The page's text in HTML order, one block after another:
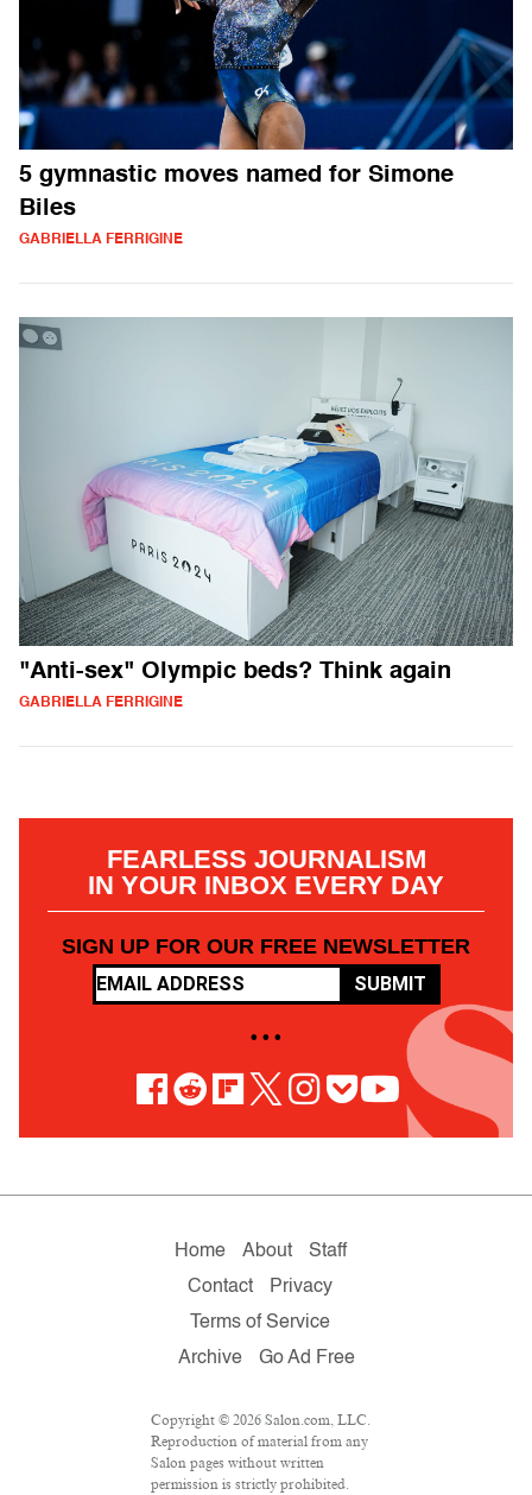
5 gymnastic moves named for Simone
Biles
GABRIELLA FERRIGINE
"Anti-sex" Olympic beds? Think again
GABRIELLA FERRIGINE
FEARLESS JOURNALISM
IN YOUR INBOX EVERY DAY
SIGN UP FOR OUR FREE NEWSLETTER
SUBMIT
• • •
Home About
Staff
Contact
Privacy
Terms of Service
Archive
Go Ad Free
Copyright © 2026 Salon.com, LLC.
Reproduction of material from any
Salon pages without written
permission is strictly prohibited.